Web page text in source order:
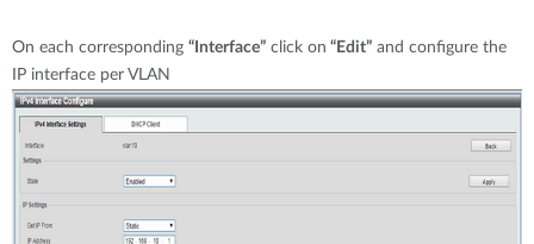
On each corresponding “Interface” click on “Edit” and configure the
IP interface per VLAN